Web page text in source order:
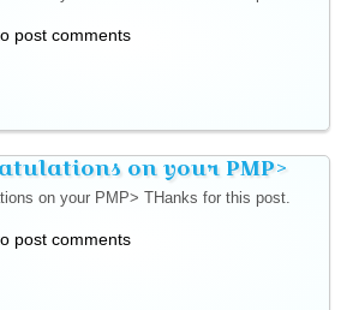
post comments
on your PMP>
on your PMP> THanks for this post.
post comments